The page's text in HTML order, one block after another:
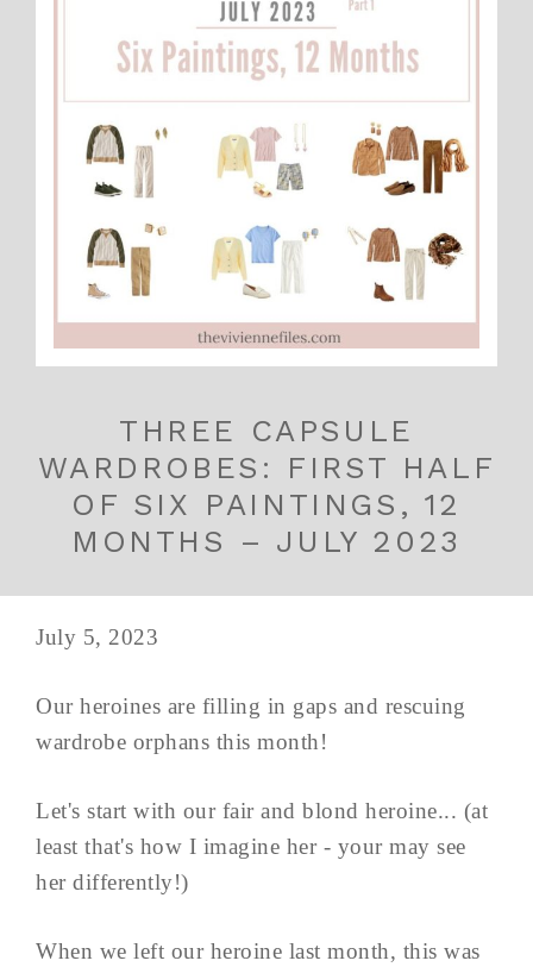
THREE CAPSULE
WARDROBES: FIRST HALF
OF SIX PAINTINGS, 12
MONTHS – JULY 2023
July 5, 2023
Our heroines are filling in gaps and rescuing
wardrobe orphans this month!
Let's start with our fair and blond heroine... (at
least that's how I imagine her - your may see
her differently!)
When we left our heroine last month, this was